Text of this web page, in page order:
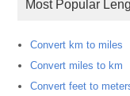
Most Popular
Convert km to miles
Convert miles to km
Convert feet to